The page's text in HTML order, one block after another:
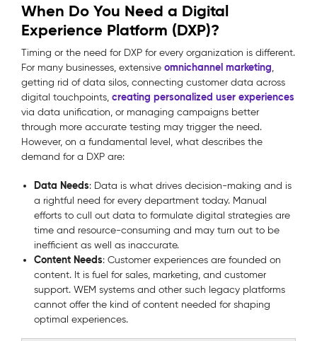
When Do You Need a Digital
Experience Platform (DXP)?
Timing or the need for DXP for every organization is different.
For many businesses, extensive omnichannel marketing,
getting rid of data silos, connecting customer data across
digital touchpoints, creating personalized user experiences
via data unification, or managing campaigns better
through more accurate testing may trigger the need.
However, on a fundamental level, what describes the
demand for a DXP are:
Data Needs: Data is what drives decision-making and is
a rightful need for every department today. Manual
efforts to cull out data to formulate digital strategies are
time and resource-consuming and may turn out to be
inefficient as well as inaccurate.
Content Needs: Customer experiences are founded on
content. It is fuel for sales, marketing, and customer
support. WEM systems and other such legacy platforms
cannot offer the kind of content needed for shaping
optimal experiences.